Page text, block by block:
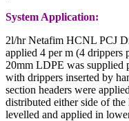
System Application:
2l/hr Netafim HCNL PCJ
applied 4 per m (4 drippers
20mm LDPE was supplied
with drippers inserted by
section headers were
distributed either side of
levelled and applied in